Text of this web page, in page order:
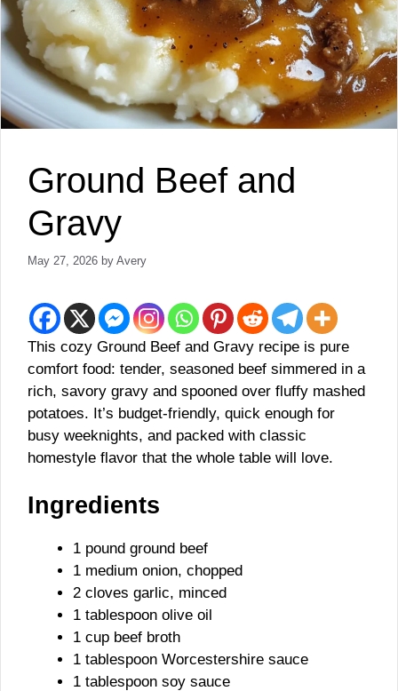
Ground Beef and
Gravy
May 27, 2026 by Avery
This cozy Ground Beef and Gravy recipe is pure
comfort food: tender, seasoned beef simmered in a
rich, savory gravy and spooned over fluffy mashed
potatoes. It’s budget-friendly, quick enough for
busy weeknights, and packed with classic
homestyle flavor that the whole table will love.
Ingredients
1 pound ground beef
1 medium onion, chopped
2 cloves garlic, minced
1 tablespoon olive oil
1 cup beef broth
1 tablespoon Worcestershire sauce
1 tablespoon soy sauce